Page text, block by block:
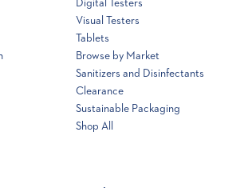
Digital Testers
Visual Testers
Tablets
Browse by Market
Sanitizers and Disinfectants
Clearance
Sustainable Packaging
Shop All